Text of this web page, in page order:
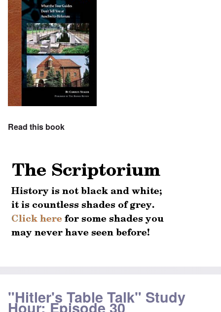
Read this book
"Hitler's Table Talk" Study
Hour: Episode 30